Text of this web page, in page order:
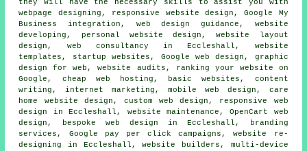
they will have the necessary skills to assist you with
webpage designing, responsive website design, Google My
Business integration, web design guidance, website
developing, personal website design, website layout
design, web consultancy in Eccleshall, website
templates, startup websites, Google web design, graphic
design for web, website audits, ranking your website on
Google, cheap web hosting, basic websites, content
writing, internet marketing, mobile web design, care
home website design, custom web design, responsive web
design
in Eccleshall, website maintenance, OpenCart web
design, bespoke web design in Eccleshall, branding
services, Google pay per click campaigns, website re-
designing in Eccleshall, website builders, multi-device